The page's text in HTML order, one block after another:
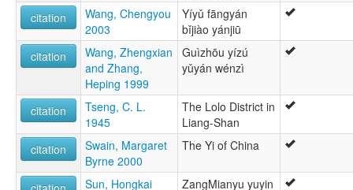
citation
Wang, Chengyou
2003
Yíyǔ fāngyán
bǐjiào yánjiū
citation
Wang, Zhengxian
and Zhang,
Heping 1999
Guìzhōu yízú
yǔyán wénzì
citation
Tseng, C. L.
1945
The Lolo District in
Liang-Shan
citation
Swain, Margaret
Byrne 2000
The Yi of China
Sun, Hongkai ZangMianyu yuyin